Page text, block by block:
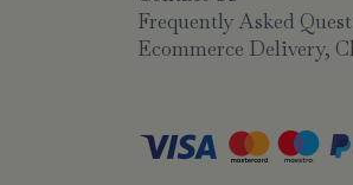
Frequently Asked
Ecommerce Delivery,